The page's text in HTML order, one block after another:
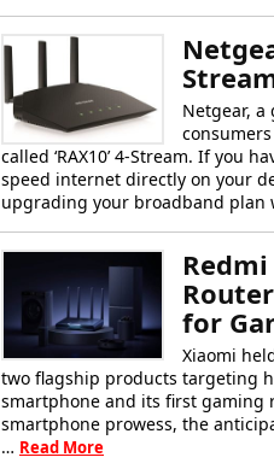
Netgear,
called ‘RAX10’ 4-Stream. If you
speed internet directly on your
upgrading your broadband plan
for
Xiaomi
two flagship products targeting
smartphone and its first gaming
smartphone prowess, the
… Read More